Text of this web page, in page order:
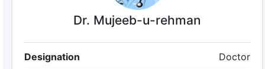
Dr. Mujeeb-u-rehman
Designation Doctor